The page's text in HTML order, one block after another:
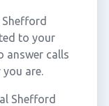
to your
answer calls
are.
Shefford